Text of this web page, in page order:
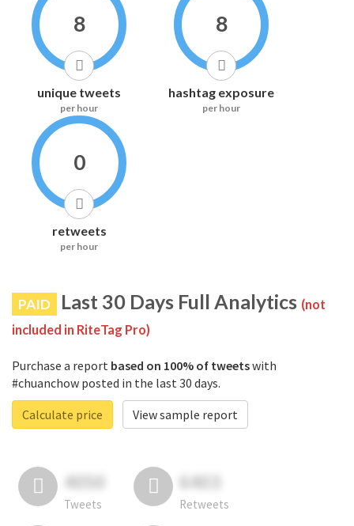
8
unique tweets
per hour
8
hashtag exposure
per hour
0
retweets
per hour
PAID Last 30 Days Full Analytics (not
included in RiteTag Pro)
Purchase a report based on 100% of tweetswith
#chuanchow posted in the last 30 days.
Calculate price
View sample report
4050
Tweets
6403
Retweets